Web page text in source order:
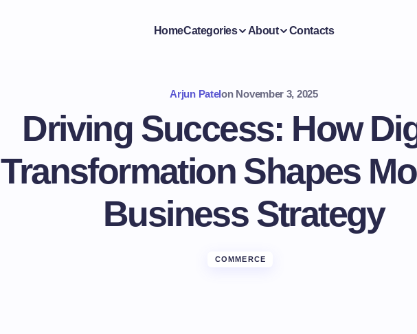
HomeCategories About Contacts
Arjun Patelon November 3, 2025
Driving Success: How
Transformation Shapes
Business Strategy
COMMERCE